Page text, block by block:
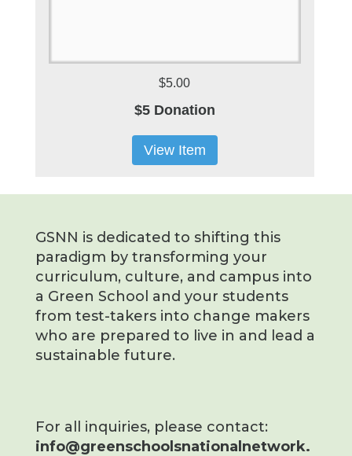
$5.00
$5 Donation
View Item
GSNN is dedicated to shifting this
paradigm by transforming your
curriculum, culture, and campus into
a Green School and your students
from test-takers into change makers
who are prepared to live in and lead a
sustainable future.
For all inquiries, please contact:
info@greenschoolsnationalnetwork.